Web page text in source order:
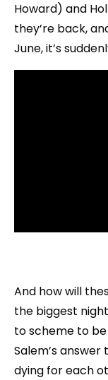
Howard) and
they’re back,
June, it’s
And how will
the biggest
to scheme to be
Salem’s
dying for each